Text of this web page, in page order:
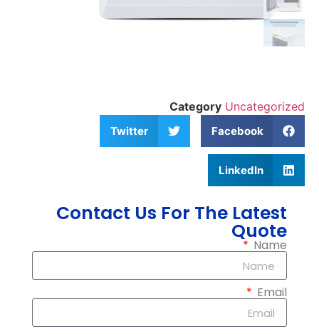
Category Uncategorized
Facebook
Twitter
LinkedIn
Contact Us For The Latest
Quote
Name
Email